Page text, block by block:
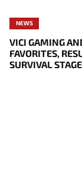
NEWS
VICI GAMING
FAVORITES,
SURVIVAL